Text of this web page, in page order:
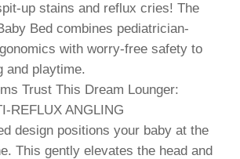
up stains and reflux cries! The
Bed combines pediatrician-
with worry-free safety to
and playtime.
Trust This Dream Lounger:
REFLUX ANGLING
design positions your baby at the
This gently elevates the head and